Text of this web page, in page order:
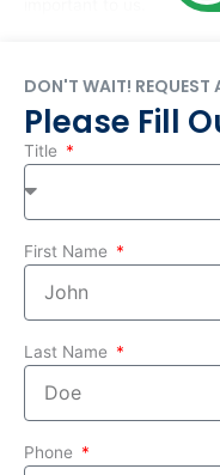
DON'T WAIT! REQUEST
Please Fill
Title
First Name
Last Name
Phone